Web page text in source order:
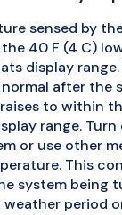
sensed by
40 F (4 C)
display
after the
to within
range.
or use other
This
system being
period